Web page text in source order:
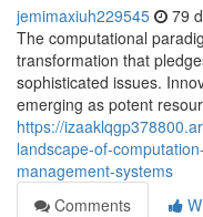
jemimaxiuh229545 79
The computational
transformation that
sophisticated issues.
emerging as potent
https://
landscape-of-
management-systems
Comments